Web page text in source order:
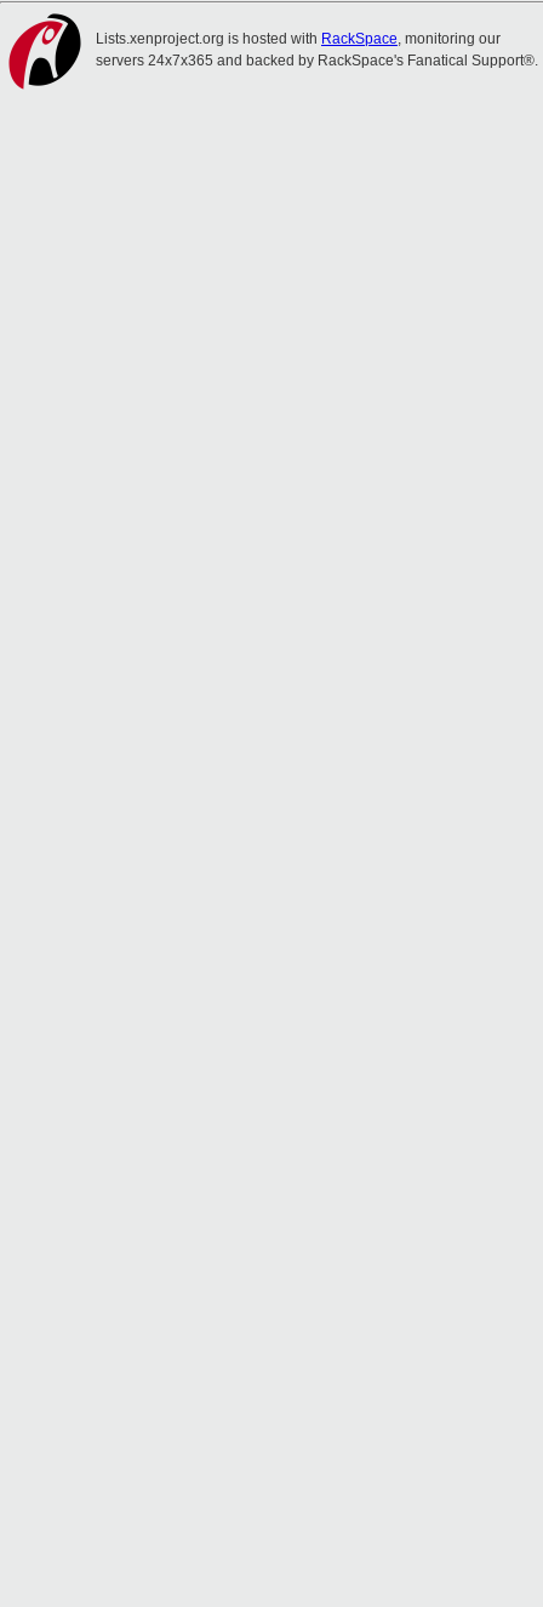
Lists.xenproject.org is hosted with RackSpace, monitoring our
servers 24x7x365 and backed by RackSpace's Fanatical Support®.